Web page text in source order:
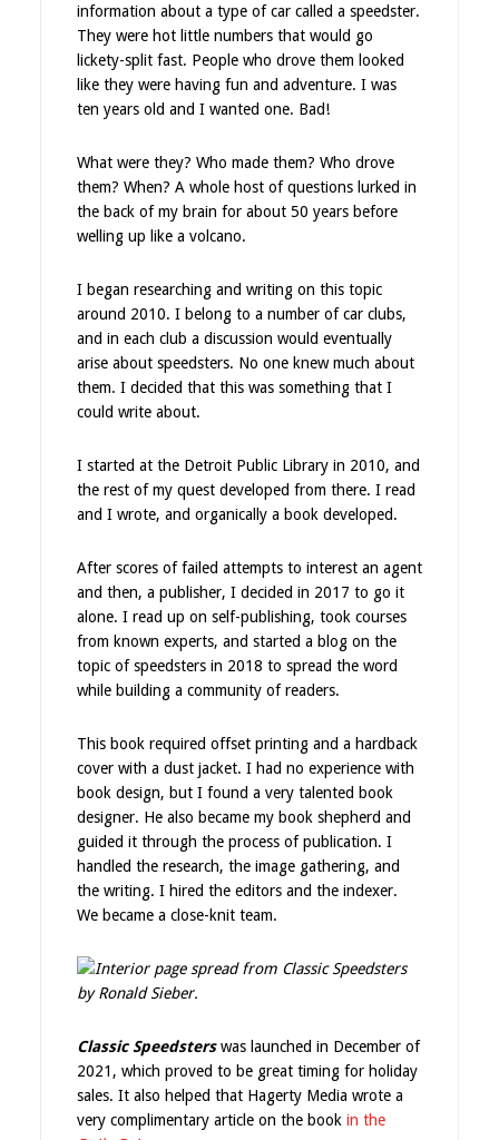
information about a type of car called a speedster.
They were hot little numbers that would go
lickety-split fast. People who drove them looked
like they were having fun and adventure. I was
ten years old and I wanted one. Bad!
What were they? Who made them? Who drove
them? When? A whole host of questions lurked in
the back of my brain for about 50 years before
welling up like a volcano.
I began researching and writing on this topic
around 2010. I belong to a number of car clubs,
and in each club a discussion would eventually
arise about speedsters. No one knew much about
them. I decided that this was something that I
could write about.
I started at the Detroit Public Library in 2010, and
the rest of my quest developed from there. I read
and I wrote, and organically a book developed.
After scores of failed attempts to interest an agent
and then, a publisher, I decided in 2017 to go it
alone. I read up on self-publishing, took courses
from known experts, and started a blog on the
topic of speedsters in 2018 to spread the word
while building a community of readers.
This book required offset printing and a hardback
cover with a dust jacket. I had no experience with
book design, but I found a very talented book
designer. He also became my book shepherd and
guided it through the process of publication. I
handled the research, the image gathering, and
the writing. I hired the editors and the indexer.
We became a close-knit team.
Classic Speedsterswas launched in December of
2021, which proved to be great timing for holiday
sales. It also helped that Hagerty Media wrote a
very complimentary article on the book in the